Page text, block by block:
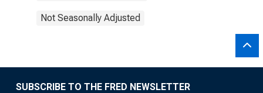
Not Seasonally Adjusted
SUBSCRIBE TO THE FRED NEWSLETTER